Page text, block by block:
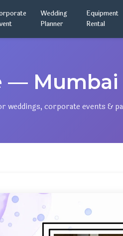
Wedding
Planner
Equipment
Rental
—
weddings, corporate events &